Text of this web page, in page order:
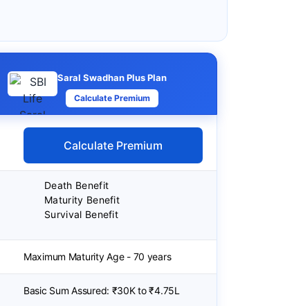
Saral Swadhan Plus Plan
Calculate Premium
Calculate Premium
Death Benefit
Maturity Benefit
Survival Benefit
Maximum Maturity Age - 70 years
Basic Sum Assured: ₹30K to ₹4.75L